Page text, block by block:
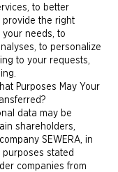
to better
the right
needs, to
to personalize
to your requests,
Purposes May Your
data may be
shareholders,
SEWERA, in
stated
companies from